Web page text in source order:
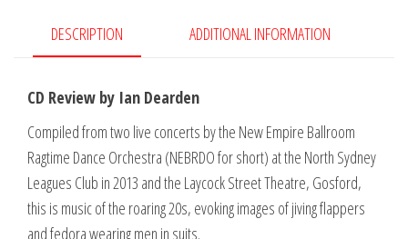
Live
in
quantity
DESCRIPTION ADDITIONAL INFORMATION
CD Review by Ian Dearden
Compiled from two live concerts by the New Empire Ballroom
Ragtime Dance Orchestra (NEBRDO for short) at the North Sydney
Leagues Club in 2013 and the Laycock Street Theatre, Gosford,
this is music of the roaring 20s, evoking images of jiving flappers
and fedora wearing men in suits.